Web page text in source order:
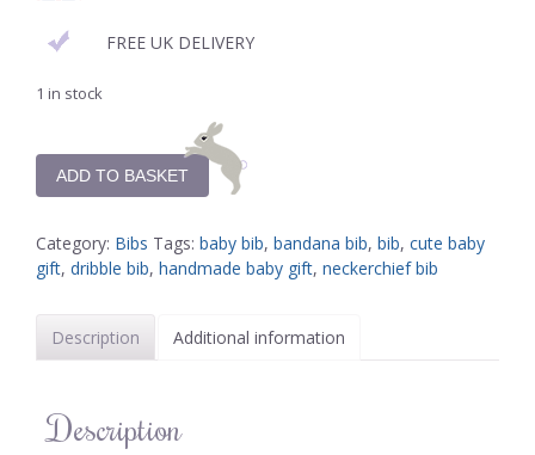
FREE UK DELIVERY
1 in stock
ADD TO BASKET
Category: Bibs Tags: baby bib, bandana bib, bib, cute baby
gift, dribble bib, handmade baby gift, neckerchief bib
Description Additional information
Description